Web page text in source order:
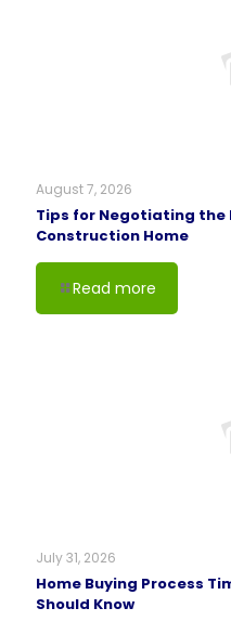
August 7, 2026
Tips for Negotiating the
Construction Home
Read more
July 31, 2026
Home Buying Process
Should Know